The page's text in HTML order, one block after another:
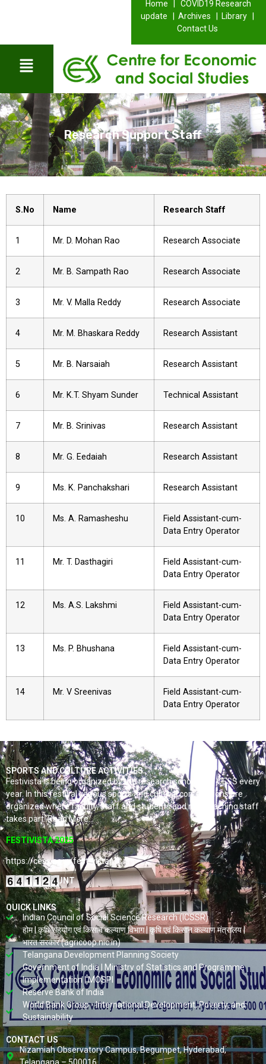
Home |
COVID19 Research
update |
Archives | Library |
Contact Us
Research Support Staff
S.No Name Research Staff
1 Mr. D. Mohan Rao Research Associate
2 Mr. B. Sampath Rao Research Associate
3 Mr. V. Malla Reddy Research Associate
4 Mr. M. Bhaskara Reddy Research Assistant
5 Mr. B. Narsaiah Research Assistant
6 Mr. K.T. Shyam Sunder Technical Assistant
7 Mr. B. Srinivas Research Assistant
8 Mr. G. Eedaiah Research Assistant
9 Ms. K. Panchakshari Research Assistant
10 Ms. A. Ramasheshu
Field Assistant-cum-
Data Entry Operator
11 Mr. T. Dasthagiri
Field Assistant-cum-
Data Entry Operator
12 Ms. A.S. Lakshmi
Field Assistant-cum-
Data Entry Operator
13 Ms. P. Bhushana
Field Assistant-cum-
Data Entry Operator
14 Mr. V Sreenivas
Field Assistant-cum-
Data Entry Operator
SPORTS AND CULTURE ACTIVITIES
Festivista is being organized by the research scholars of CESS every
year. In this festival various sports and cultural competitions are
organized where faculty, staff and students and non-teaching staff
takes part. Read More…
FESTIVISTA 2025
https://cess.ac.in/fest-vista/
VISITORS COUNT
QUICK LINKS
Indian Council of Social Science Research (ICSSR)
होम | कृषि सहयोग एवं किसान कल्याण विभाग | कृषि एवं किसान कल्याण मंत्रालय |
भारत सरकार (agricoop.nic.in)
Telangana Development Planning Society
Government of India | Ministry of Statistics and Programme
Implementation | MOSPI
Reserve Bank of India
World Bank Group - International Development, Poverty, and
Sustainability
CONTACT US
Nizamiah Observatory Campus, Begumpet, Hyderabad,
Telangana – 500016.